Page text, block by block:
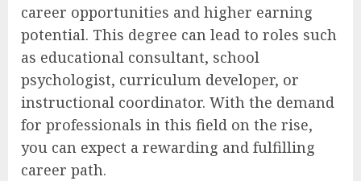
career opportunities and higher earning
potential. This degree can lead to roles such
as educational consultant, school
psychologist, curriculum developer, or
instructional coordinator. With the demand
for professionals in this field on the rise,
you can expect a rewarding and fulfilling
career path.